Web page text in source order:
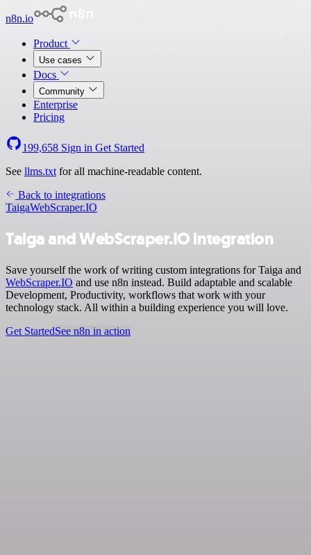
n8n.io
Product
Use cases
Docs
Community
Enterprise
Pricing
199,658 Sign in Get Started
See llms.txt for all machine-readable content.
Back to integrations
TaigaWebScraper.IO
Taiga and WebScraper.IO integration
Save yourself the work of writing custom integrations for Taiga and
WebScraper.IO and use n8n instead. Build adaptable and scalable
Development, Productivity, workflows that work with your
technology stack. All within a building experience you will love.
Get StartedSee n8n in action